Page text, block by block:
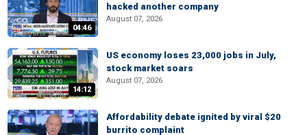
04:46
hacked another company
August 07, 2026
14:12
US economy loses 23,000 jobs in July,
stock market soars
August 07, 2026
Affordability debate ignited by viral $20
burrito complaint